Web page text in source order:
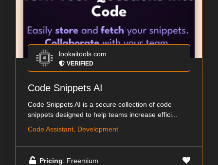
lookaitools.com
VERIFIED
Code Snippets AI
Code Snippets AI is a secure collection of code
snippets designed to help teams increase effici...
Code Assistant, Development
Pricing: Freemium